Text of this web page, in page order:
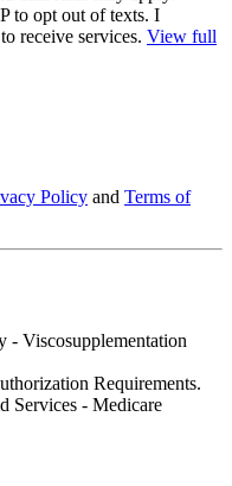
to opt out of texts. I
receive services. View full
Policy and Terms of
- Viscosupplementation
Requirements.
Services - Medicare